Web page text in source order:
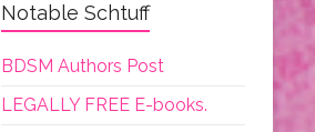
Notable Schtuff
BDSM Authors Post
LEGALLY FREE E-books.